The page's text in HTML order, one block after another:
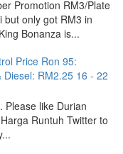
Promotion RM3/Plate
but only got RM3 in
Bonanza is...
Price Ron 95:
RM2.25 16 - 22
Please like Durian
Runtuh Twitter to